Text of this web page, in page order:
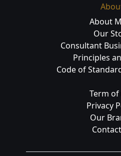
About
Our
Consultant
Principles
Code of
Term of
Privacy
Our